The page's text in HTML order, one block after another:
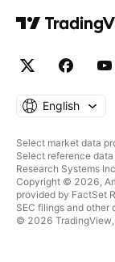
English
Select market data
Select reference
Research Systems
Copyright © 2026,
provided by FactSet
SEC filings and other
© 2026